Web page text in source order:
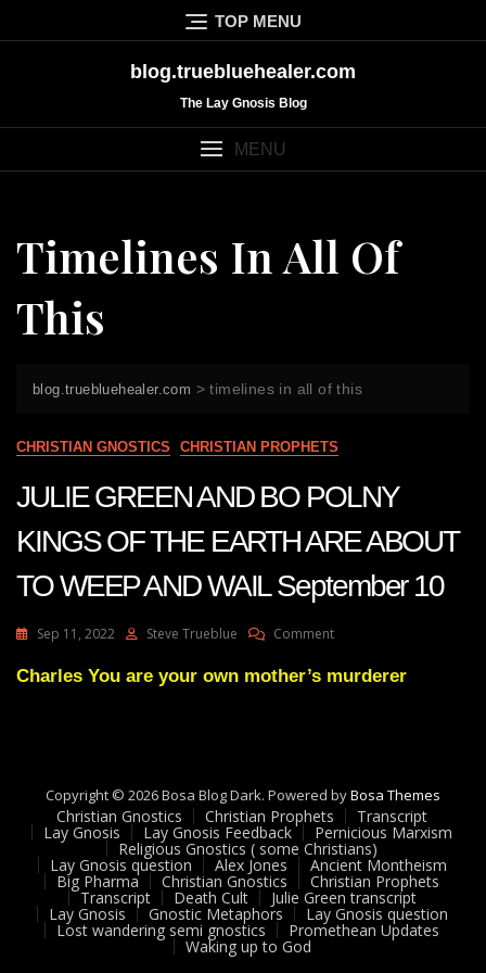
to
TOP MENU
blog.truebluehealer.com
The Lay Gnosis Blog
MENU
Timelines In All Of
This
blog.truebluehealer.com >timelines in all of this
CHRISTIAN GNOSTICS CHRISTIAN PROPHETS
JULIE GREEN AND BO POLNY
KINGS OF THE EARTH ARE ABOUT
TO WEEP AND WAIL September 10
Sep 11, 2022 Steve Trueblue CommentOn
GREEN
THE
EARTH
ARE
ABOUT
TO
WEEP
AND
WAIL
Charles You are your own mother’s murderer
Copyright © 2026 Bosa Blog Dark. Powered byBosa Themes
Christian Gnostics Christian Prophets Transcript
Lay Gnosis Lay Gnosis Feedback Pernicious Marxism
Religious Gnostics ( some Christians)
Lay Gnosis question Alex Jones Ancient Montheism
Big Pharma Christian Gnostics Christian Prophets
Transcript Death Cult Julie Green transcript
Lay Gnosis Gnostic Metaphors Lay Gnosis question
Lost wandering semi gnostics Promethean Updates
Waking up to God